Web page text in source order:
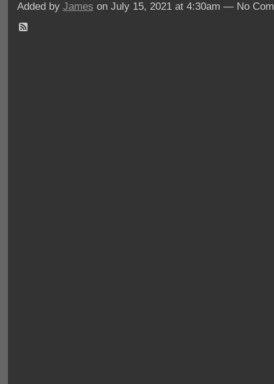
Added by James on July 15, 2021 at 4:30am — No